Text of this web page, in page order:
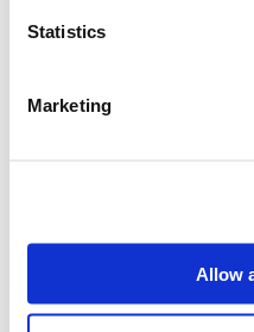
Statistics
Marketing
Allow